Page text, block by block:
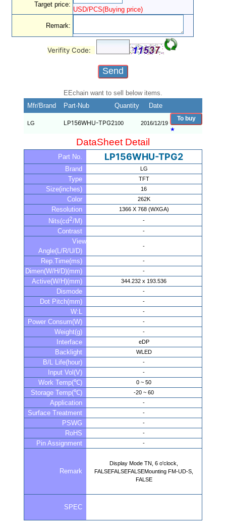
Target price:
USD/PCS(Buying price)
Remark:
Verifity Code:
EEchain want to sell below items.
Mfr/Brand
Part-Nub Quantity Date
LG LP156WHU-TPG2100 2016/12/19
To buy
★
DataSheet Detail
Part No. LP156WHU-TPG2
Brand LG
Type TFT
Size(inches) 16
Color 262K
Resolution 1366 X 768 (WXGA)
Nits(cd2/M) -
Contrast -
View
Angle(L/R/U/D)
-
Rep.Time(ms) -
Dimen(W/H/D)(mm) -
Active(W/H)(mm) 344.232 x 193.536
Dismode -
Dot Pitch(mm) -
W:L -
Power Consum(W) -
Weight(g) -
Interface eDP
Backlight WLED
B/L Life(hour) -
Input Vol(V) -
Work Temp(℃) 0 ~ 50
Storage Temp(℃) -20 ~ 60
Application -
Surface Treatment -
PSWG -
RoHS -
Pin Assignment -
Remark
Display Mode TN, 6 o'clock,
FALSEFALSEFALSEMounting FM-UD-S,
FALSE
SPEC